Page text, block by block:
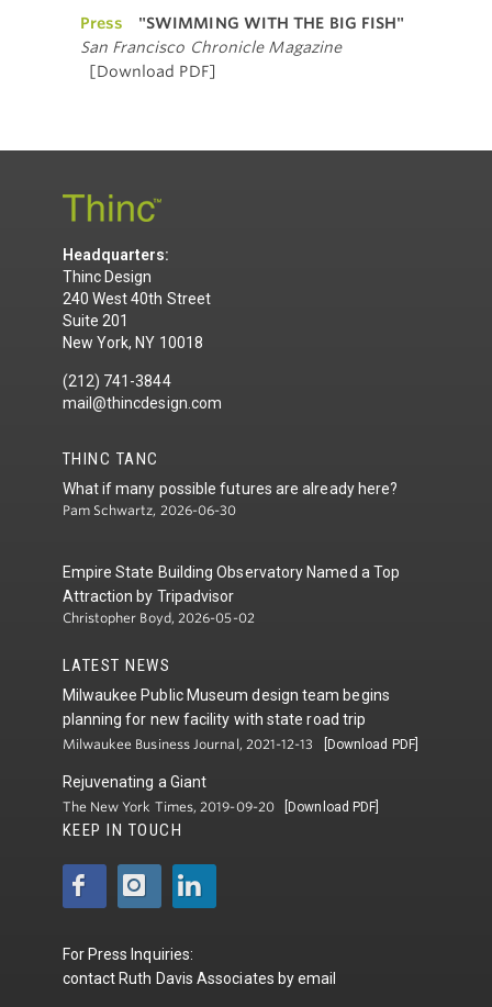
Press
"SWIMMING WITH THE BIG FISH"
San Francisco Chronicle Magazine
[Download PDF]
Headquarters:
Thinc Design
240 West 40th Street
Suite 201
New York, NY 10018
(212) 741-3844
mail@thincdesign.com
THINC TANC
What if many possible futures are already here?
Pam Schwartz, 2026-06-30
Empire State Building Observatory Named a Top
Attraction by Tripadvisor
Christopher Boyd, 2026-05-02
LATEST NEWS
Milwaukee Public Museum design team begins
planning for new facility with state road trip
Milwaukee Business Journal, 2021-12-13 [Download PDF]
Rejuvenating a Giant
The New York Times, 2019-09-20 [Download PDF]
KEEP IN TOUCH
For Press Inquiries:
contact Ruth Davis Associates byemail